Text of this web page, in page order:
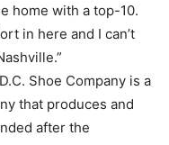
home with a top-10.
in here and I can’t
Shoe Company is a
that produces and
after the